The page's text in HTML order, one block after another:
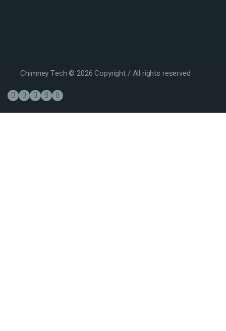
Chimney Tech © 2026 Copyright / All rights reserved